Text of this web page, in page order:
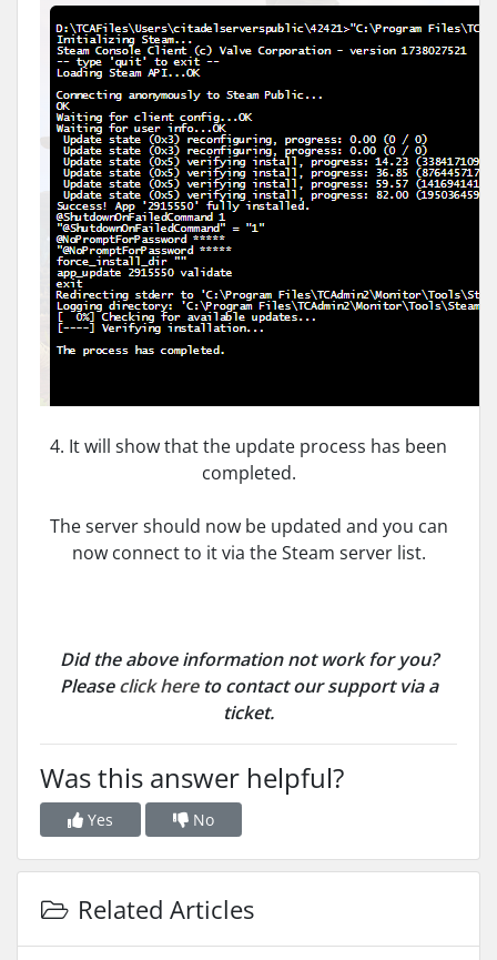
4. It will show that the update process has been
completed.
The server should now be updated and you can
now connect to it via the Steam server list.
Did the above information not work for you?
Pleaseclick hereto contact our support via a
ticket.
Was this answer helpful?
Yes No
Related Articles